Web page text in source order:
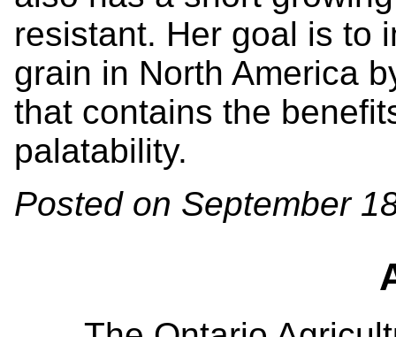
resistant. Her goal is to
grain in North America
that contains the
palatability.
Posted on September